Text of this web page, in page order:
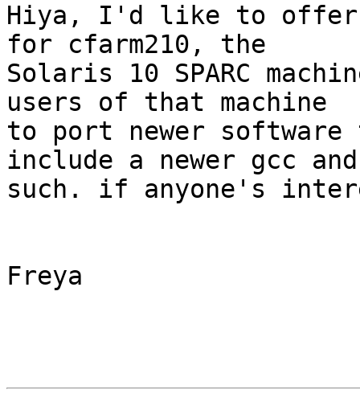
Hiya, I'd like to offer
for cfarm210, the
Solaris 10 SPARC
users of that machine
to port newer software
include a newer gcc
such. if anyone's
Freya